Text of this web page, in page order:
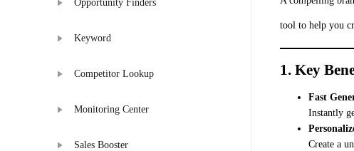
Opportunity Finders
Keyword
Competitor Lookup
Monitoring Center
Sales Booster
tool to help you
1. Key
Fast
Instantly
Create a